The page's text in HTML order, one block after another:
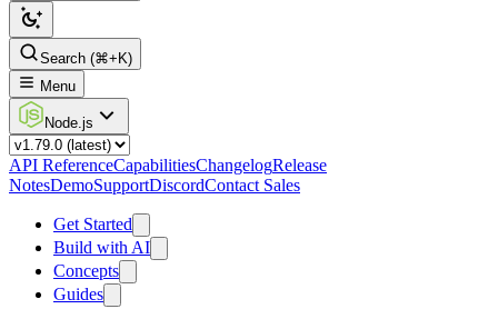
Search (⌘+K)
Menu
Node.js
API ReferenceCapabilitiesChangelogRelease
NotesDemoSupportDiscordContact Sales
Get Started
Build with AI
Concepts
Guides